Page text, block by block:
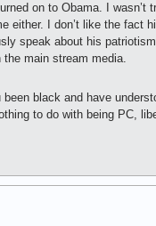
on to Obama. I
either. I don’t like the
speak about his
main stream media.
black and have
to do with being PC,